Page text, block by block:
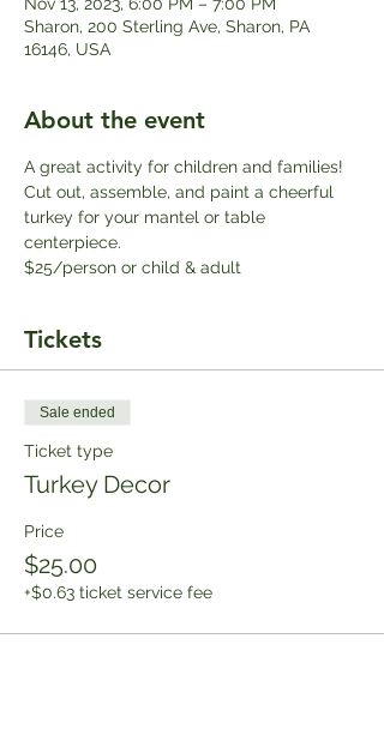
Sharon, 200 Sterling Ave, Sharon, PA
16146, USA
About the event
A great activity for children and families!
Cut out, assemble, and paint a cheerful
turkey for your mantel or table
centerpiece.
$25/person or child & adult
Tickets
Sale ended
Ticket type
Turkey Decor
Price
$25.00
+$0.63 ticket service fee